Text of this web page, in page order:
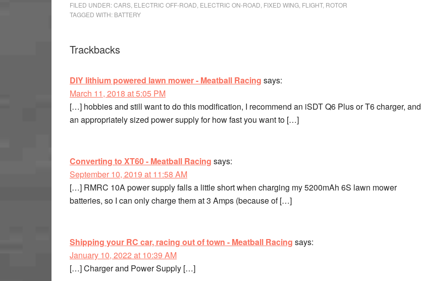
FILED UNDER:CARS ELECTRIC OFF-ROAD ELECTRIC ON-ROAD FIXED WING FLIGHT, ROTOR
TAGGED WITH: BATTERY
Trackbacks
DIY lithium powered lawn mower - Meatball Racing says:
March 11, 2018 at 5:05 PM
[…] hobbies and still want to do this modification, I recommend an iSDT Q6 Plus or T6 charger, and
an appropriately sized power supply for how fast you want to […]
Converting to XT60 - Meatball Racing says:
September 10, 2019 at 11:58 AM
[…] RMRC 10A power supply falls a little short when charging my 5200mAh 6S lawn mower
batteries, so I can only charge them at 3 Amps (because of […]
Shipping your RC car, racing out of town - Meatball Racing says:
January 10, 2022 at 10:39 AM
[…] Charger and Power Supply […]